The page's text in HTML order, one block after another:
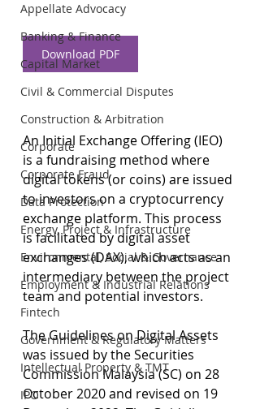
Appellate Advocacy
Banking & Finance
Capital Market
Civil & Commercial Disputes
Construction & Arbitration
Corporate
Corporate Fraud
Data Protection
Energy, Project & Infrastructure
Environmental, Social & Governance
Employment & Industrial Relations
Fintech
Government & Regulatory Matters
Intellectual Property & TMT
IPO
Download PDF
An Initial Exchange Offering (IEO)
is a fundraising method where
digital tokens (or coins) are issued
to investors on a cryptocurrency
exchange platform. This process
is facilitated by digital asset
exchanges (DAX), which acts as an
intermediary between the project
team and potential investors.
The Guidelines on Digital Assets
was issued by the Securities
Commission Malaysia (SC) on 28
October 2020 and revised on 19